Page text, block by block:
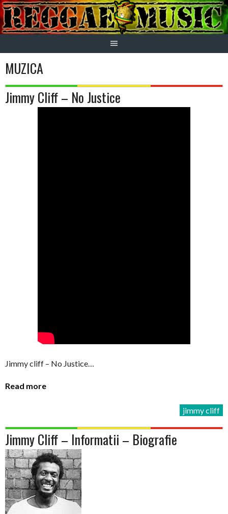
Skip
to
content
MUZICA
Jimmy Cliff – No Justice
Jimmy cliff – No Justice…
Read more
jimmy cliff
Jimmy Cliff – Informatii – Biografie